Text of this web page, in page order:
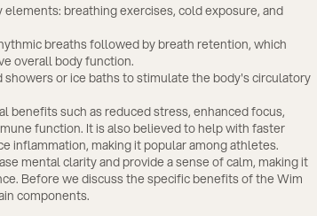
breathing exercises, cold exposure, and
breaths followed by breath retention, which
overall body function.
or ice baths to stimulate the body's circulatory
benefits such as reduced stress, enhanced focus,
function. It is also believed to help with faster
inflammation, making it popular among athletes.
mental clarity and provide a sense of calm, making it
Before we discuss the specific benefits of the Wim
components.